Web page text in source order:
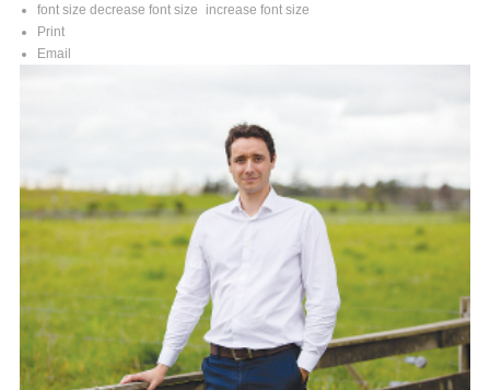
font size decrease font size
increase font size
Print
Email